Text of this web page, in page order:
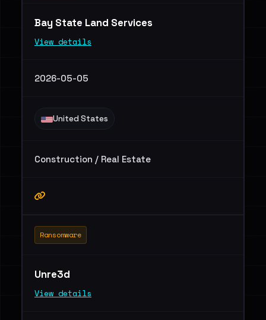
Bay State Land Services
View details
2026-05-05
United States
Construction / Real Estate
Ransomware
Unre3d
View details